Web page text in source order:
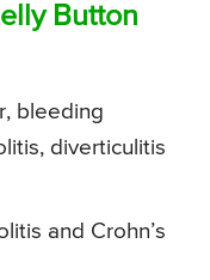
Button
bleeding
diverticulitis
and Crohn’s